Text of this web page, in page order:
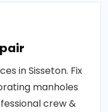
in Sisseton. Fix
manholes
crew &